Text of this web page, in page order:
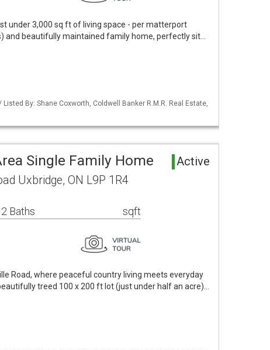
under 3,000 sq ft of living space - per matterport
and beautifully maintained family home, perfectly sit…
Listed By: Shane Coxworth, Coldwell Banker R.M.R. Real Estate,
Single Family Home Active
Uxbridge, ON L9P 1R4
2 Baths sqft
Road, where peaceful country living meets everyday
treed 100 x 200 ft lot (just under half an acre)…